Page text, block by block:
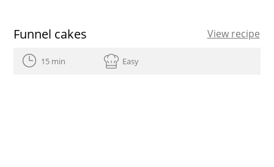
Funnel cakes View recipe
15 min Easy